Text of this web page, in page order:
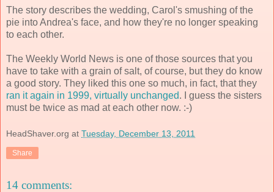
The story describes the wedding, Carol's smushing of the
pie into Andrea's face, and how they're no longer speaking
to each other.
The Weekly World News is one of those sources that you
have to take with a grain of salt, of course, but they do know
a good story. They liked this one so much, in fact, that they
ran it again in 1999, virtually unchanged. I guess the sisters
must be twice as mad at each other now. :-)
HeadShaver.org at Tuesday, December 13, 2011
Share
14 comments: